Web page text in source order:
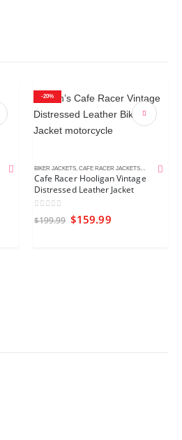
MEN'S LEATHER JACKETS
-20%
BIKER JACKETS CAFE RACER JACKETS DISTRESSED
Cafe Racer Hooligan Vintage
Distressed Leather Jacket
out of 5
$199.99 $159.99